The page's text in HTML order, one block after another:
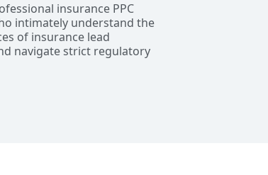
insurance PPC
intimately understand the
of insurance lead
navigate strict regulatory